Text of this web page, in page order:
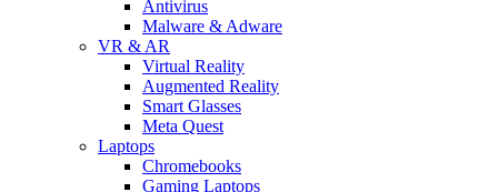
Antivirus
Malware & Adware
VR & AR
Virtual Reality
Augmented Reality
Smart Glasses
Meta Quest
Laptops
Chromebooks
Gaming Laptops